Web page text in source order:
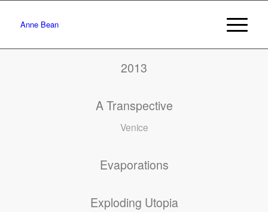
Anne Bean
2013
A Transpective
Venice
Evaporations
Exploding Utopia